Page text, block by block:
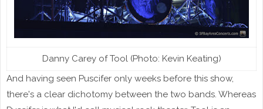
Danny Carey of Tool (Photo: Kevin Keating)
And having seen Puscifer only weeks before this show,
there's a clear dichotomy between the two bands. Whereas